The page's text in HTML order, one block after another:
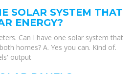
SOLAR SYSTEM THAT
ENERGY?
Can I have one solar system that
homes? A. Yes you can. Kind of.
output